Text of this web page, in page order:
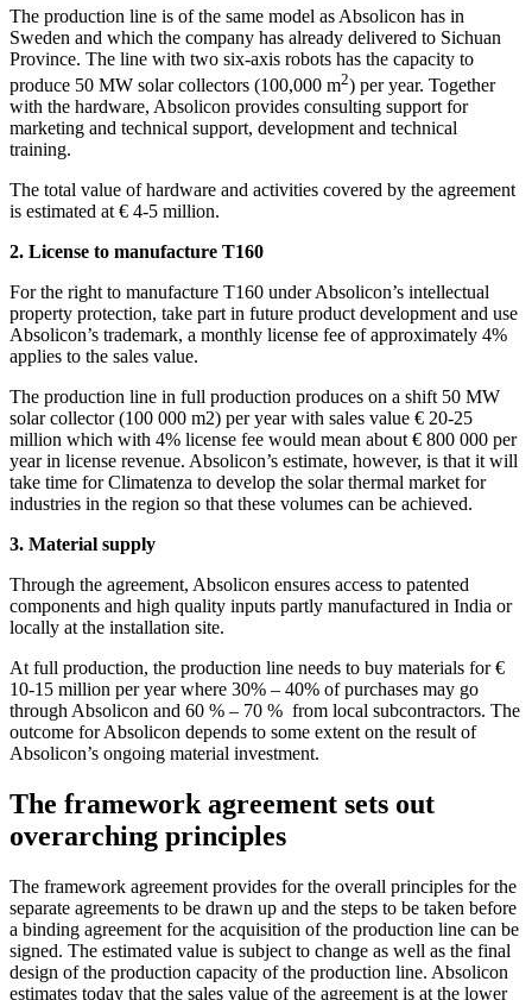
The production line is of the same model as Absolicon has in
Sweden and which the company has already delivered to Sichuan
Province. The line with two six-axis robots has the capacity to
produce 50 MW solar collectors (100,000 m2) per year. Together
with the hardware, Absolicon provides consulting support for
marketing and technical support, development and technical
training.
The total value of hardware and activities covered by the agreement
is estimated at € 4-5 million.
2. License to manufacture T160
For the right to manufacture T160 under Absolicon’s intellectual
property protection, take part in future product development and use
Absolicon’s trademark, a monthly license fee of approximately 4%
applies to the sales value.
The production line in full production produces on a shift 50 MW
solar collector (100 000 m2) per year with sales value € 20-25
million which with 4% license fee would mean about € 800 000 per
year in license revenue. Absolicon’s estimate, however, is that it will
take time for Climatenza to develop the solar thermal market for
industries in the region so that these volumes can be achieved.
3. Material supply
Through the agreement, Absolicon ensures access to patented
components and high quality inputs partly manufactured in India or
locally at the installation site.
At full production, the production line needs to buy materials for €
10-15 million per year where 30% – 40% of purchases may go
through Absolicon and 60 % – 70 % from local subcontractors. The
outcome for Absolicon depends to some extent on the result of
Absolicon’s ongoing material investment.
The framework agreement sets out
overarching principles
The framework agreement provides for the overall principles for the
separate agreements to be drawn up and the steps to be taken before
a binding agreement for the acquisition of the production line can be
signed. The estimated value is subject to change as well as the final
design of the production capacity of the production line. Absolicon
estimates today that the sales value of the agreement is at the lower